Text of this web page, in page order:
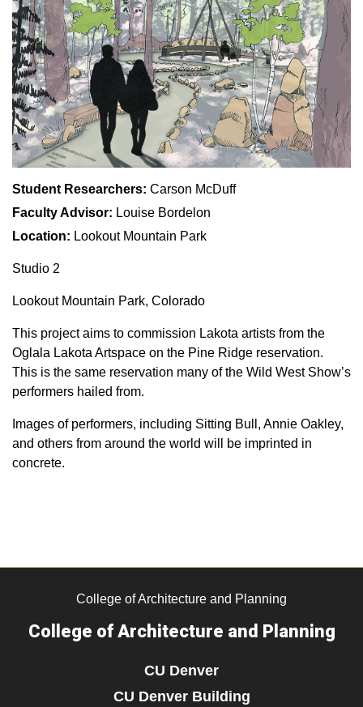
Student Researchers: Carson McDuff
Faculty Advisor: Louise Bordelon
Location: Lookout Mountain Park
Studio 2
Lookout Mountain Park, Colorado
This project aims to commission Lakota artists from the
Oglala Lakota Artspace on the Pine Ridge reservation.
This is the same reservation many of the Wild West Show’s
performers hailed from.
Images of performers, including Sitting Bull, Annie Oakley,
and others from around the world will be imprinted in
concrete.
College of Architecture and Planning
College of Architecture and Planning
CU Denver
CU Denver Building